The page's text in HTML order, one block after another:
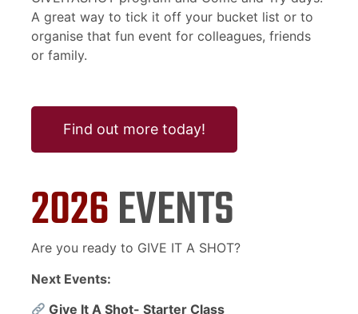
A great way to tick it off your bucket list or to
organise that fun event for colleagues, friends
or family.
Find out more today!
2026EVENTS
Are you ready to GIVE IT A SHOT?
Next Events:
Give It A Shot- Starter Class